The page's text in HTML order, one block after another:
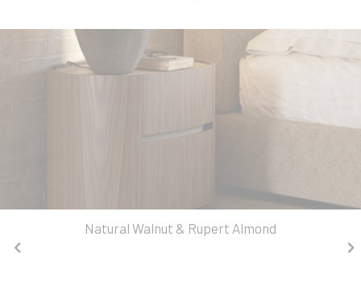
Natural Walnut & Rupert Almond